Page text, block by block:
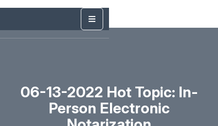
06-13-2022 Hot Topic: In-
Person Electronic